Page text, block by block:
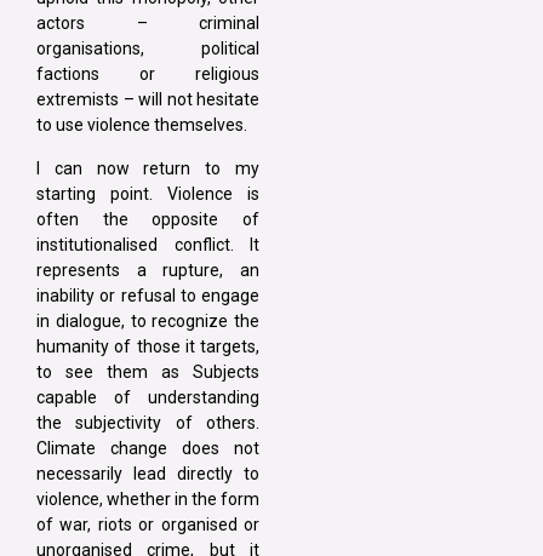
actors – criminal
organisations, political
factions or religious
extremists – will not hesitate
to use violence themselves.
I can now return to my
starting point. Violence is
often the opposite of
institutionalised conflict. It
represents a rupture, an
inability or refusal to engage
in dialogue, to recognize the
humanity of those it targets,
to see them as Subjects
capable of understanding
the subjectivity of others.
Climate change does not
necessarily lead directly to
violence, whether in the form
of war, riots or organised or
unorganised crime, but it